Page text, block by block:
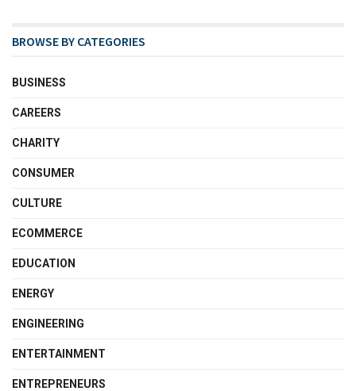
BROWSE BY CATEGORIES
BUSINESS
CAREERS
CHARITY
CONSUMER
CULTURE
ECOMMERCE
EDUCATION
ENERGY
ENGINEERING
ENTERTAINMENT
ENTREPRENEURS